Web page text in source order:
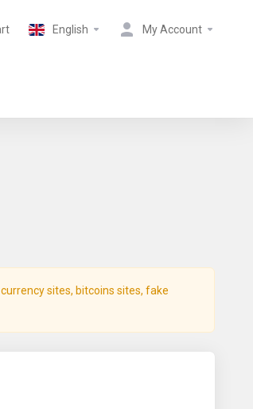
English My Account
sites, bitcoins sites, fake